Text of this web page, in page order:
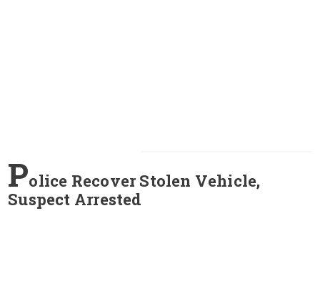
Police Recover Stolen Vehicle,
Suspect Arrested